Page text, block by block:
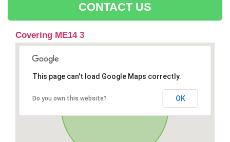
CONTACT US
Covering ME14 3
This page can't load Google Maps correctly.
Do you own this website? OK